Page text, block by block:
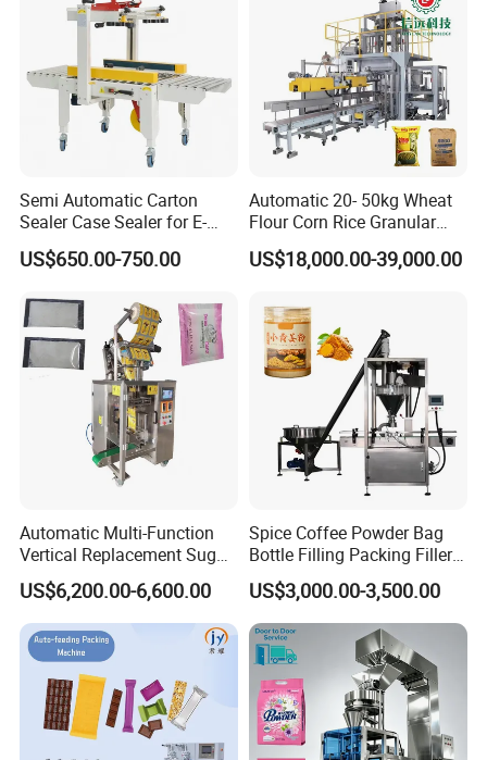
2. The filling head is flexible and movable by adjusting the
handle wheel, it's very convenient for machine adjustment
Semi Automatic Carton
Sealer Case Sealer for E-
Commerce Logistics Box
Top Bottom Sealing
US$650.00-750.00
Automatic 20- 50kg Wheat
Flour Corn Rice Granular
Powder Bagging Weighing
Packaging Machine with
Machine
US$18,000.00-39,000.00
Automatic Multi-Function
Vertical Replacement Sugar
Powder Packaging Machine
and Filling Machine
US$6,200.00-6,600.00
Spice Coffee Powder Bag
Bottle Filling Packing Filler
for Spices Auger Fully Chilli
Premad Pouch Packaging
Machine
US$3,000.00-3,500.00